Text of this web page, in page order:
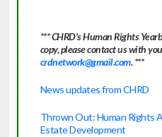
*** CHRD’s Human Rights
copy, please contact us with
crdnetwork@gmail.com. ***
News updates from CHRD
Thrown Out: Human Rights
Estate Development